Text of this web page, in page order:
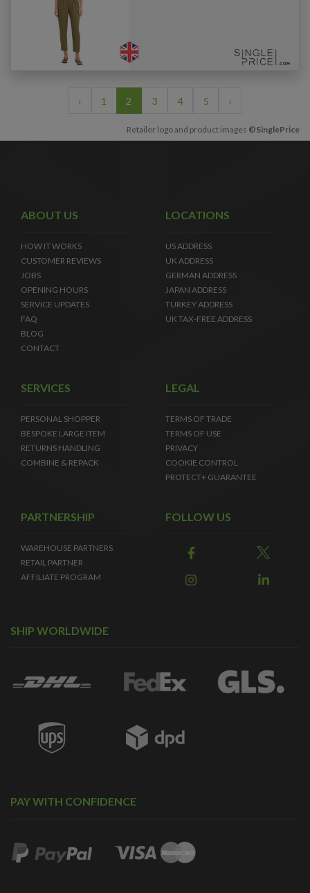
‹ 1 2 3 4 5 ›
Retailer logo and product images ©SinglePrice
ABOUT US
HOW IT WORKS
CUSTOMER REVIEWS
JOBS
OPENING HOURS
SERVICE UPDATES
FAQ
BLOG
CONTACT
LOCATIONS
US ADDRESS
UK ADDRESS
GERMAN ADDRESS
JAPAN ADDRESS
TURKEY ADDRESS
UK TAX-FREE ADDRESS
SERVICES
PERSONAL SHOPPER
BESPOKE LARGE ITEM
RETURNS HANDLING
COMBINE & REPACK
LEGAL
TERMS OF TRADE
TERMS OF USE
PRIVACY
COOKIE CONTROL
PROTECT+ GUARANTEE
PARTNERSHIP
WAREHOUSE PARTNERS
RETAIL PARTNER
AFFILIATE PROGRAM
FOLLOW US
SHIP WORLDWIDE
PAY WITH CONFIDENCE